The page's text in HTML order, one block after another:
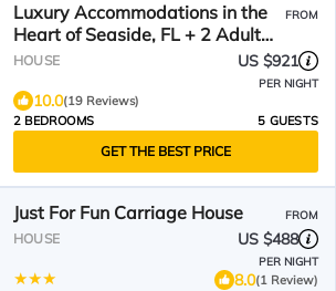
Luxury Accommodations in the
Heart of Seaside, FL + 2 Adult
Bikes!
FROM
HOUSE US $921
PER NIGHT
10.0(19 Reviews)
2 BEDROOMS
5 GUESTS
GET THE BEST PRICE
Just For Fun Carriage House FROM
HOUSE US $488
PER NIGHT
8.0(1 Review)